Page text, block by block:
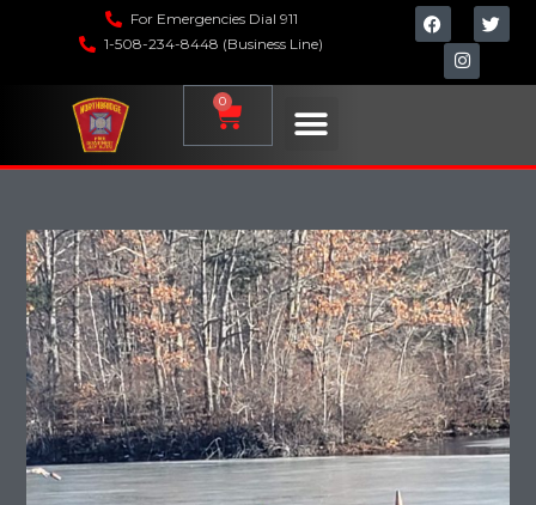
For Emergencies Dial 911
1-508-234-8448 (Business Line)
0